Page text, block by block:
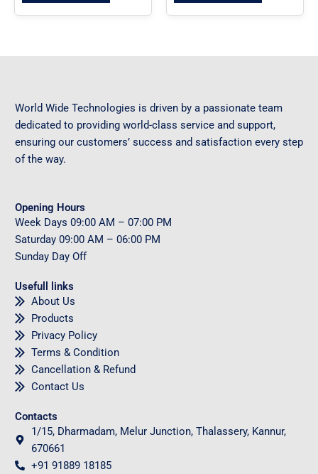
World Wide Technologies is driven by a passionate team
dedicated to providing world-class service and support,
ensuring our customers’ success and satisfaction every step
of the way.
Opening Hours
Week Days 09:00 AM – 07:00 PM
Saturday 09:00 AM – 06:00 PM
Sunday Day Off
Usefull links
About Us
Products
Privacy Policy
Terms & Condition
Cancellation & Refund
Contact Us
Contacts
1/15, Dharmadam, Melur Junction, Thalassery, Kannur,
670661
+91 91889 18185